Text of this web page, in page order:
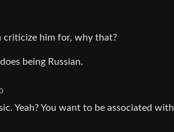
criticize him for, why that?
being Russian.
Yeah? You want to be associated with